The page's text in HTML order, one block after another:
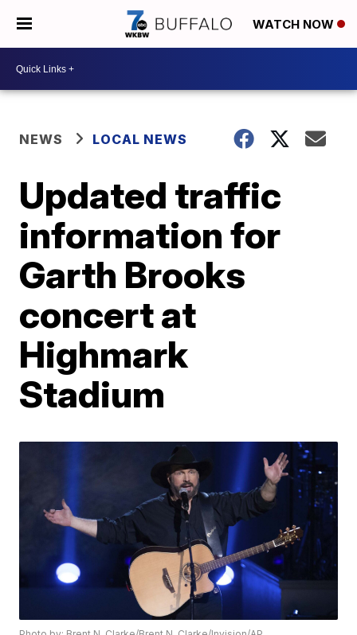
WATCH NOW
NEWS LOCAL NEWS
Updated traffic
information for
Garth Brooks
concert at
Highmark
Stadium